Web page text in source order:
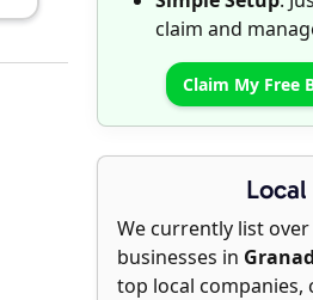
claim and
Claim My Free
We currently list over
businesses in
top local companies,